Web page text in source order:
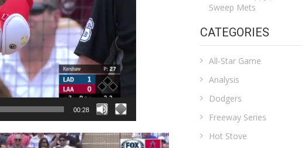
00:28
Sweep Mets
CATEGORIES
All-Star Game
Analysis
Dodgers
Freeway Series
Hot Stove